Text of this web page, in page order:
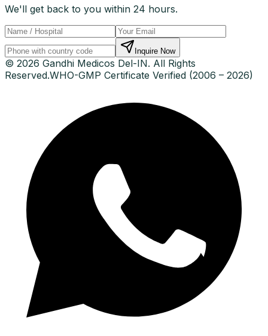
We'll get back to you within 24 hours.
Inquire Now
© 2026 Gandhi Medicos Del-IN. All Rights
Reserved.WHO-GMP Certificate Verified (2006 – 2026)